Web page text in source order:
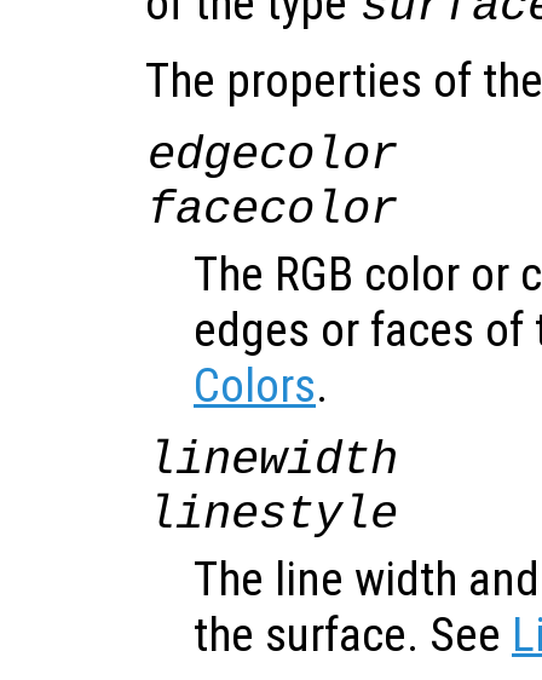
The properties of
edgecolor
facecolor
The RGB color or
edges or faces of
Colors.
linewidth
linestyle
The line width
the surface. See